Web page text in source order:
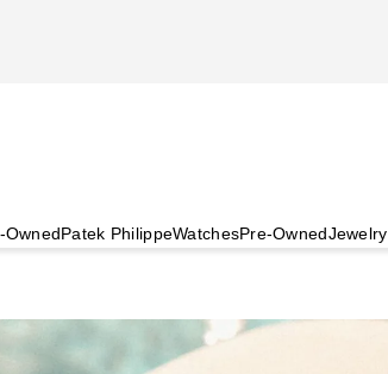
OwnedPatek PhilippeWatchesPre-OwnedJewelry